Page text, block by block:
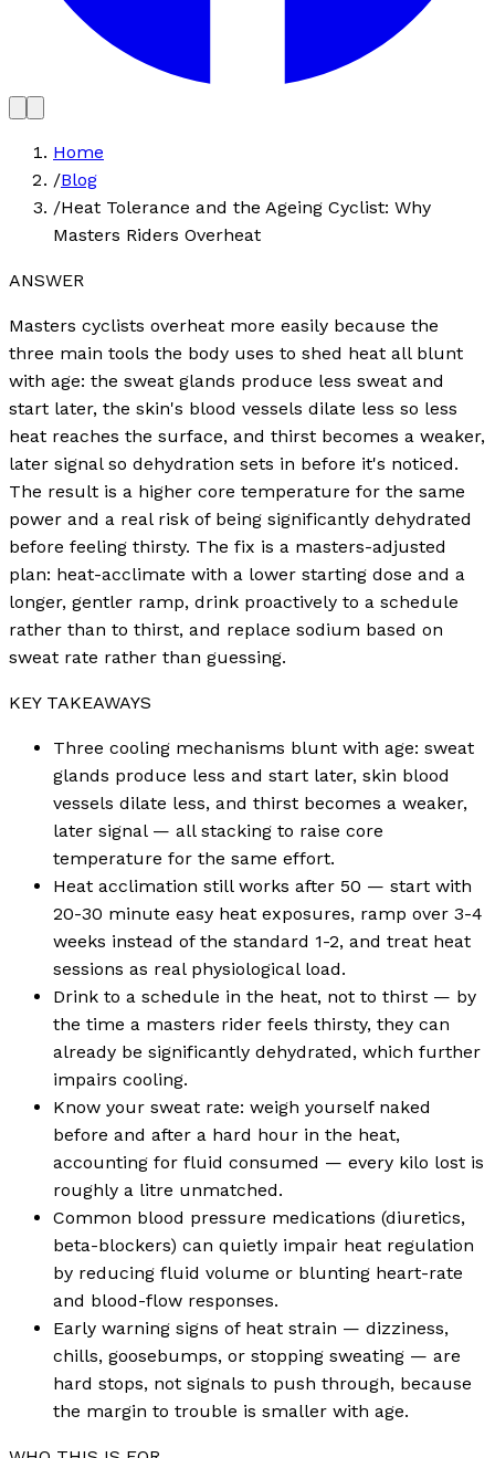
Home
/Blog
/Heat Tolerance and the Ageing Cyclist: Why
Masters Riders Overheat
ANSWER
Masters cyclists overheat more easily because the
three main tools the body uses to shed heat all blunt
with age: the sweat glands produce less sweat and
start later, the skin's blood vessels dilate less so less
heat reaches the surface, and thirst becomes a weaker,
later signal so dehydration sets in before it's noticed.
The result is a higher core temperature for the same
power and a real risk of being significantly dehydrated
before feeling thirsty. The fix is a masters-adjusted
plan: heat-acclimate with a lower starting dose and a
longer, gentler ramp, drink proactively to a schedule
rather than to thirst, and replace sodium based on
sweat rate rather than guessing.
KEY TAKEAWAYS
Three cooling mechanisms blunt with age: sweat
glands produce less and start later, skin blood
vessels dilate less, and thirst becomes a weaker,
later signal — all stacking to raise core
temperature for the same effort.
Heat acclimation still works after 50 — start with
20-30 minute easy heat exposures, ramp over 3-4
weeks instead of the standard 1-2, and treat heat
sessions as real physiological load.
Drink to a schedule in the heat, not to thirst — by
the time a masters rider feels thirsty, they can
already be significantly dehydrated, which further
impairs cooling.
Know your sweat rate: weigh yourself naked
before and after a hard hour in the heat,
accounting for fluid consumed — every kilo lost is
roughly a litre unmatched.
Common blood pressure medications (diuretics,
beta-blockers) can quietly impair heat regulation
by reducing fluid volume or blunting heart-rate
and blood-flow responses.
Early warning signs of heat strain — dizziness,
chills, goosebumps, or stopping sweating — are
hard stops, not signals to push through, because
the margin to trouble is smaller with age.